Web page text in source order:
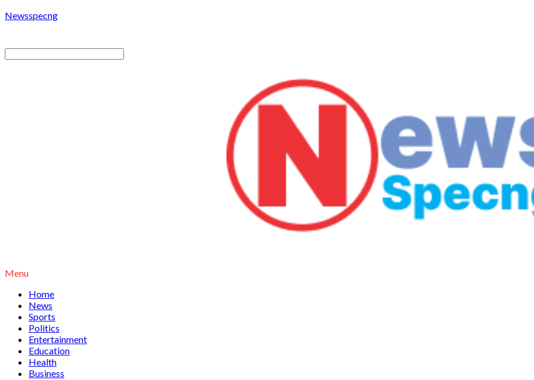
Newsspecng
Menu
Home
News
Sports
Politics
Entertainment
Education
Health
Business